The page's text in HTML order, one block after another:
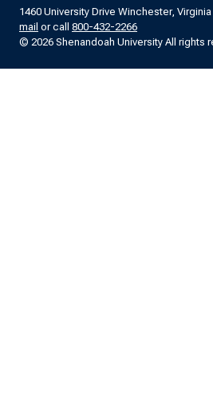
1460 University Drive Winchester,
mail or call 800-432-2266
© 2026 Shenandoah University All rights